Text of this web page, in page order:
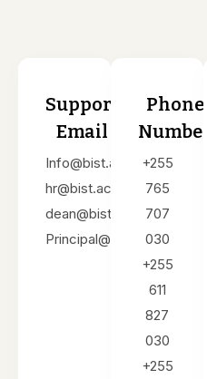
Support
Email
Info@bist.ac.tz
hr@bist.ac.tz
dean@bist.ac.tz
Principal@bist.ac.tz
Phone
Number
+255
765
707
030
+255
611
827
030
+255